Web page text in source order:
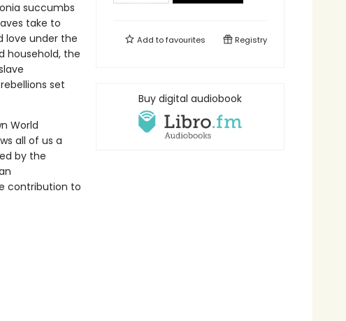
succumbs
take to
love under the
household, the
set
World
all of us a
by the
contribution to
Add tofavourites Registry
Buy digital audiobook